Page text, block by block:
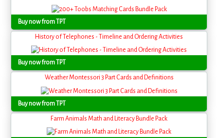
Buy now from TPT
History of Telephones - Timeline and Ordering Activities
Buy now from TPT
Weather Montessori 3 Part Cards and Definitions
Buy now from TPT
Farm Animals Math and Literacy Bundle Pack